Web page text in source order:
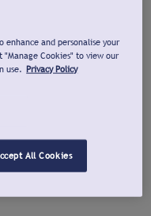
and personalise your
Cookies" to view our
use. Privacy Policy
All Cookies